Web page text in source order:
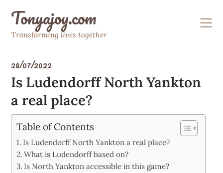
contentTonyajoy.com
Transforming lives together
28/07/2022
Is Ludendorff North Yankton
a real place?
Table of Contents
Is Ludendorff North Yankton a real place?
What is Ludendorff based on?
Is North Yankton accessible in this game?